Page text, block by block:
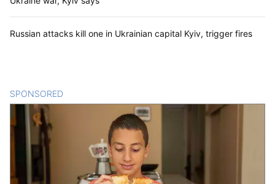
Russian attacks kill one in Ukrainian capital Kyiv, trigger fires
SPONSORED